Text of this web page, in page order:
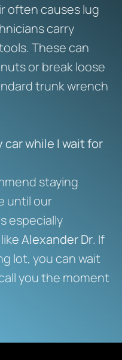
often causes lug
carry
These can
or break loose
trunk wrench
car while I wait for
staying
until our
especially
Alexander Dr. If
lot, you can wait
you the moment